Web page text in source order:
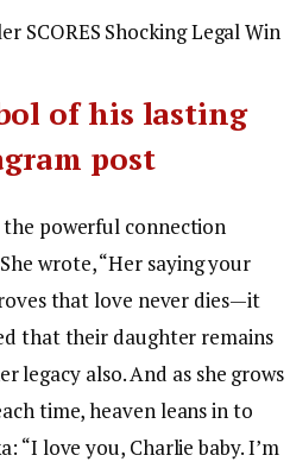
SCORES Shocking Legal Win
of his lasting
post
powerful connection
wrote, “Her saying your
that love never dies—it
that their daughter remains
legacy also. And as she grows
time, heaven leans in to
love you, Charlie baby. I’m